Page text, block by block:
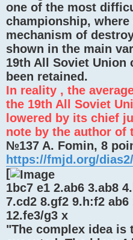
one of the most
championship, where
mechanism of
shown in the main
19th All Soviet Union
been retained.
In reality , the
the 19th All Soviet
lowered by its chief
note by the author of
№137 A. Fomin, 8
https://fmjd.org/
[
1bc7 e1 2.ab6 3.ab8
7.cd2 8.gf2 9.h:f2 ab6
12.fe3/g3 x
"The complex idea